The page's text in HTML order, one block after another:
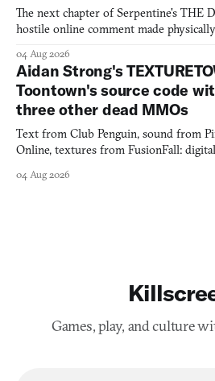
The next chapter of Serpentine's THE
hostile online comment made
04 Aug 2026
Aidan Strong's
Toontown's source code
three other dead MMOs
Text from Club Penguin, sound from
Online, textures from FusionFall:
04 Aug 2026
Games, play, and culture